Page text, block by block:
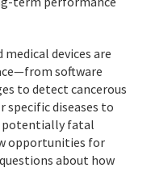
devices are
software
to detect cancerous
diseases to
potentially fatal
opportunities for
about how